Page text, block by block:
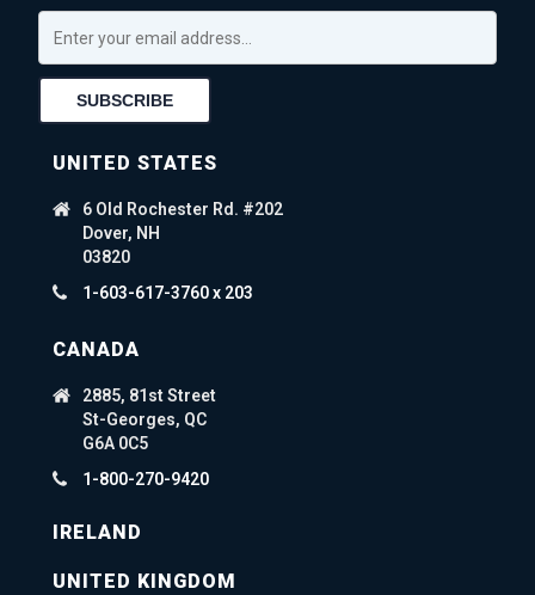
UNITED STATES
6 Old Rochester Rd. #202
Dover, NH
03820
1-603-617-3760 x 203
CANADA
2885, 81st Street
St-Georges, QC
G6A 0C5
1-800-270-9420
IRELAND
UNITED KINGDOM